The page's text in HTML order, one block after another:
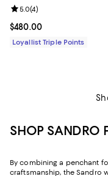
Current price $480.00; ;
$480.00
Review rating: 5.0 out of
5.0(4)
Loyallist Triple Points
SHOP SANDRO
By combining a penchant
craftsmanship, the Sandro